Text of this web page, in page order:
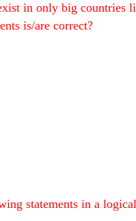
in only big countries
is/are correct?
statements in a